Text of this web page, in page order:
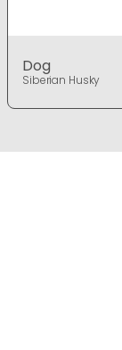
Dog
Siberian Husky